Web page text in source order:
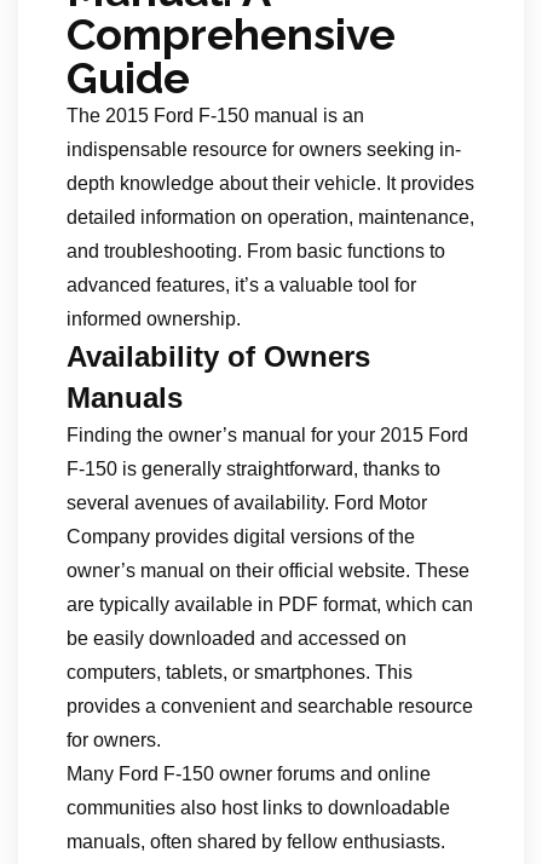
Comprehensive
Guide
The 2015 Ford F-150 manual is an
indispensable resource for owners seeking in-
depth knowledge about their vehicle. It provides
detailed information on operation, maintenance,
and troubleshooting. From basic functions to
advanced features, it’s a valuable tool for
informed ownership.
Availability of Owners
Manuals
Finding the owner’s manual for your 2015 Ford
F-150 is generally straightforward, thanks to
several avenues of availability. Ford Motor
Company provides digital versions of the
owner’s manual on their official website. These
are typically available in PDF format, which can
be easily downloaded and accessed on
computers, tablets, or smartphones. This
provides a convenient and searchable resource
for owners.
Many Ford F-150 owner forums and online
communities also host links to downloadable
manuals, often shared by fellow enthusiasts.